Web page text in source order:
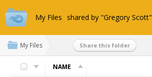
My Files shared by "Gregory Scott"
My Files Share this folder
NAME